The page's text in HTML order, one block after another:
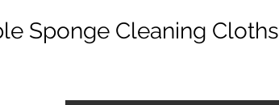
Sponge Cleaning Cloths